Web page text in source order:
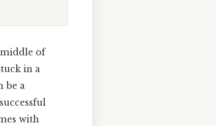
of
in a
be a
with